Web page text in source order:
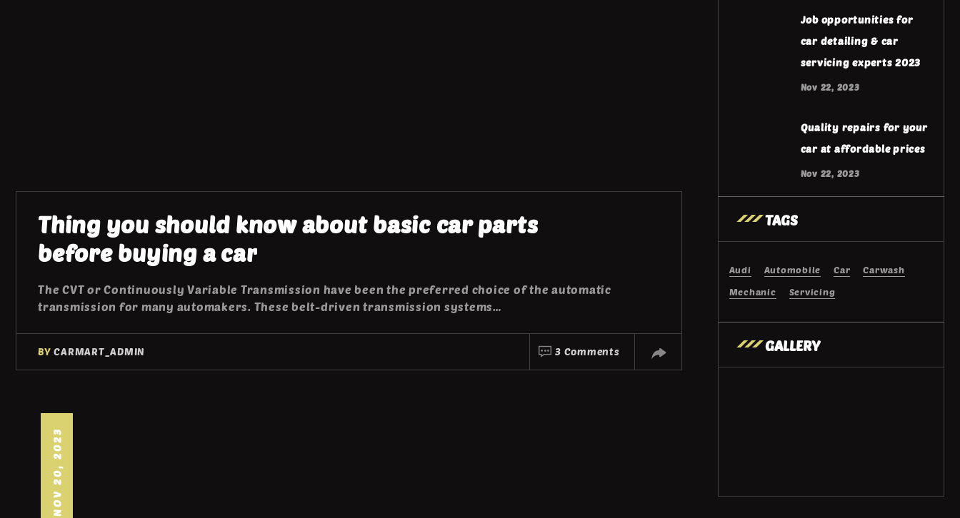
Thing you should know about basic car parts
before buying a car
The CVT or Continuously Variable Transmission have been the preferred choice of the automatic
transmission for many automakers. These belt-driven transmission systems…
BY CARMART_ADMIN 3 Comments
NOV 20, 2023
Job opportunities for
car detailing & car
servicing experts 2023
Nov 22, 2023
Quality repairs for your
car at affordable prices
Nov 22, 2023
TAGS
Audi Automobile Car
Carwash
Mechanic
Servicing
GALLERY